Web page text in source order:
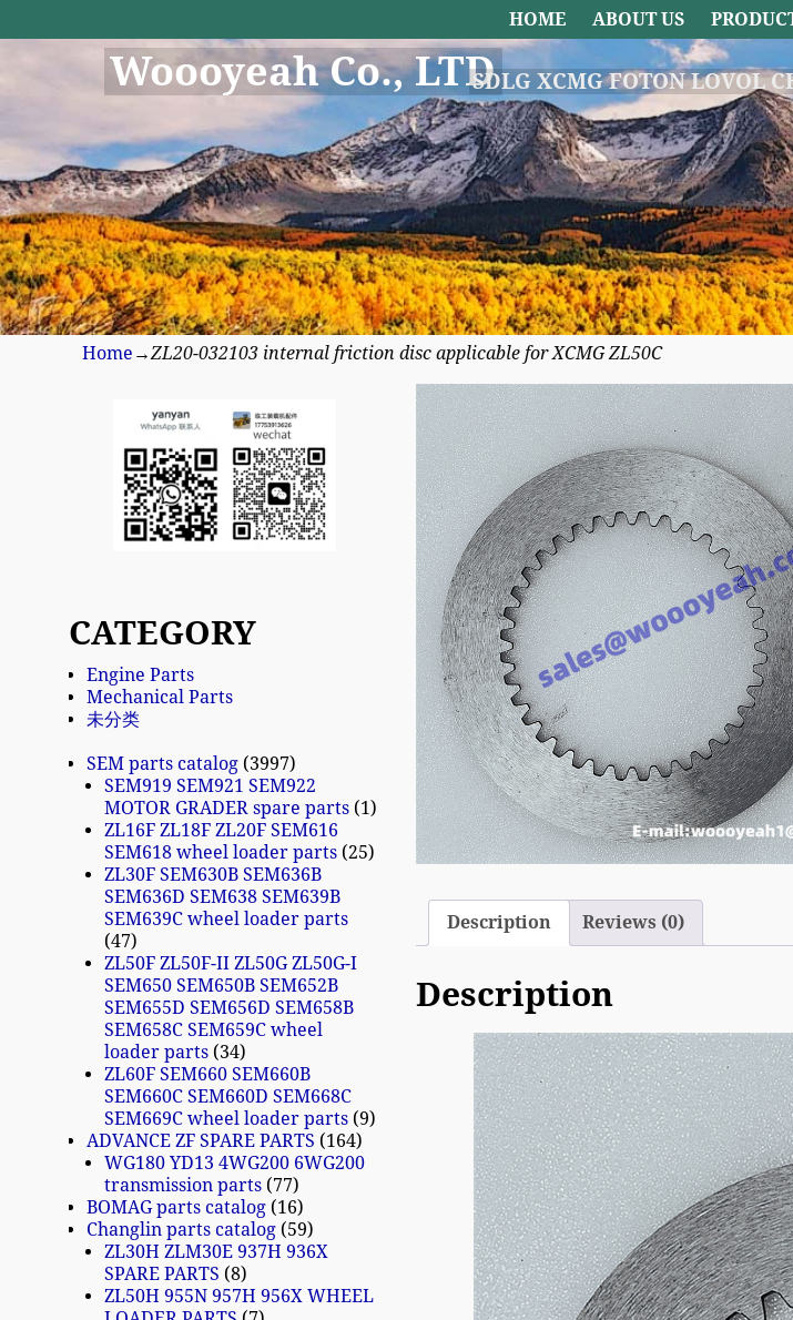
Woooyeah Co., LTDSDLG XCMG FOTON LOVOL
HOME ABOUT US
Home →ZL20-032103 internal friction disc applicable for XCMG ZL50C
Description Reviews (0)
Description
CATEGORY
Engine Parts
Mechanical Parts
未分类
SEM parts catalog 3997
SEM919 SEM921 SEM922
MOTOR GRADER spare parts 1
ZL16F ZL18F ZL20F SEM616
SEM618 wheel loader parts 25
ZL30F SEM630B SEM636B
SEM636D SEM638 SEM639B
SEM639C wheel loader parts
47
ZL50F ZL50F-II ZL50G ZL50G-I
SEM650 SEM650B SEM652B
SEM655D SEM656D SEM658B
SEM658C SEM659C wheel
loader parts 34
ZL60F SEM660 SEM660B
SEM660C SEM660D SEM668C
SEM669C wheel loader parts 9
ADVANCE ZF SPARE PARTS
164
WG180 YD13 4WG200 6WG200
transmission parts 77
BOMAG parts catalog 16
Changlin parts catalog 59
ZL30H ZLM30E 937H 936X
SPARE PARTS 8
ZL50H 955N 957H 956X WHEEL